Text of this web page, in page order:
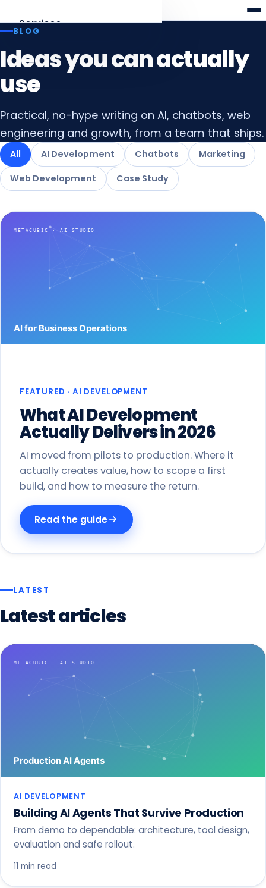
Services
AI Development
Agents, RAG, LLM apps
Laravel · React · Angular
AI Chatbots
Web & WhatsApp assistants
Digital Marketing
All services
Get a proposal
BLOG
Ideas you can actually
use
Practical, no-hype writing on AI, chatbots, web
engineering and growth, from a team that ships.
All AI Development Chatbots Marketing
Web Development Case Study
FEATURED · AI DEVELOPMENT
What AI Development
Actually Delivers in 2026
AI moved from pilots to production. Where it
actually creates value, how to scope a first
build, and how to measure the return.
Read the guide
LATEST
Latestarticles
AI DEVELOPMENT
Building AI Agents That Survive Production
From demo to dependable: architecture, tool design,
evaluation and safe rollout.
11 min read